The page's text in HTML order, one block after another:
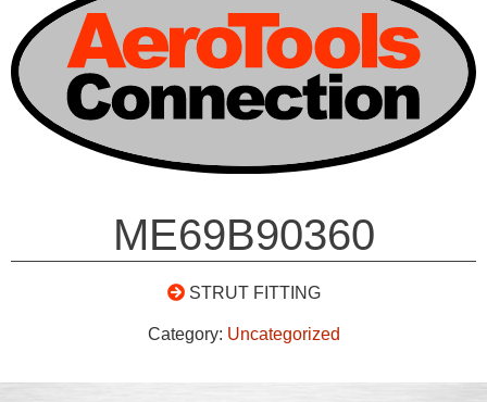
ME69B90360
STRUT FITTING
Category: Uncategorized